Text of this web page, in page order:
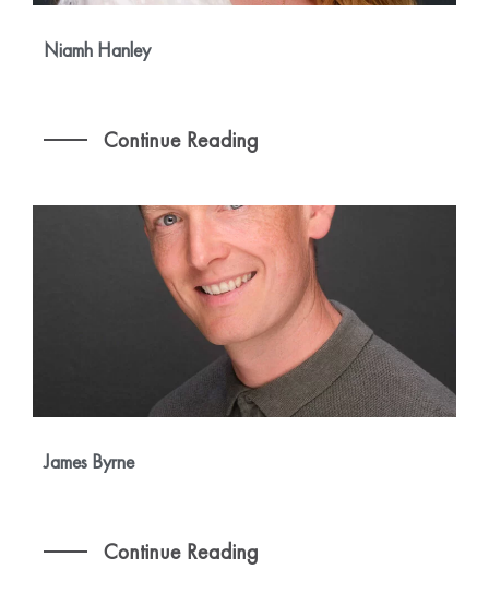
Niamh Hanley
Continue Reading
James Byrne
Continue Reading